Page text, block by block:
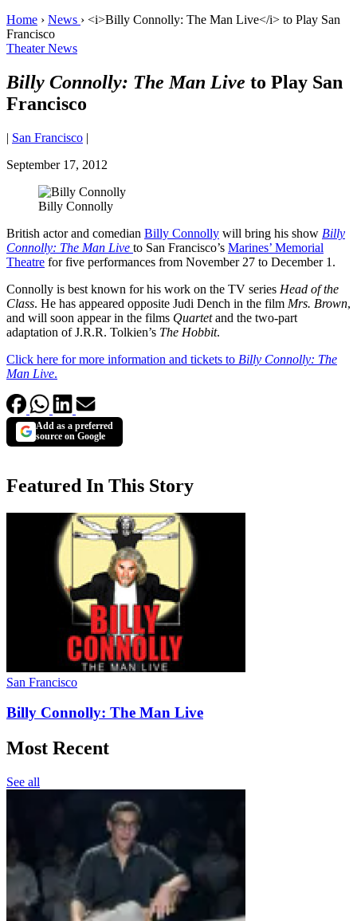
Home › News › <i>Billy Connolly: The Man Live</i> to Play San
Francisco
Theater News
Billy Connolly: The Man Live to Play San
Francisco
| San Francisco |
September 17, 2012
Billy Connolly
British actor and comedian Billy Connolly will bring his show Billy
Connolly: The Man Live to San Francisco’s Marines’ Memorial
Theatre for five performances from November 27 to December 1.
Connolly is best known for his work on the TV series Head of the
Class. He has appeared opposite Judi Dench in the film Mrs. Brown,
and will soon appear in the films Quartetand the two-part
adaptation of J.R.R. Tolkien’s The Hobbit.
Click here for more information and tickets to Billy Connolly: The
Man Live.
Add as a preferred
source on Google
Featured In This Story
San Francisco
Billy Connolly: The Man Live
Most Recent
See all